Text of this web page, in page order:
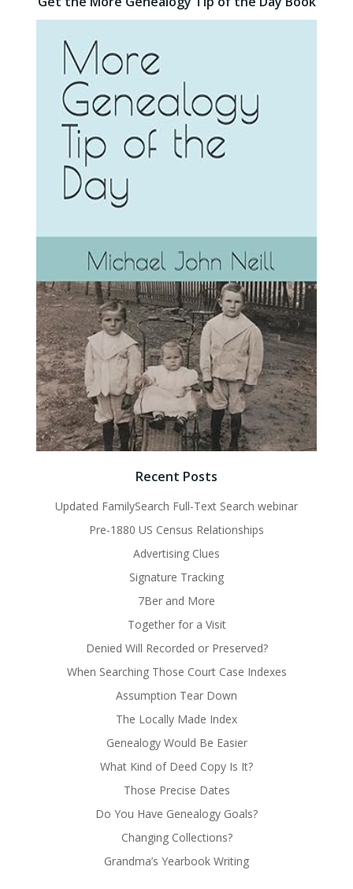
Recent Posts
Updated FamilySearch Full-Text Search webinar
Pre-1880 US Census Relationships
Advertising Clues
Signature Tracking
7Ber and More
Together for a Visit
Denied Will Recorded or Preserved?
When Searching Those Court Case Indexes
Assumption Tear Down
The Locally Made Index
Genealogy Would Be Easier
What Kind of Deed Copy Is It?
Those Precise Dates
Do You Have Genealogy Goals?
Changing Collections?
Grandma’s Yearbook Writing